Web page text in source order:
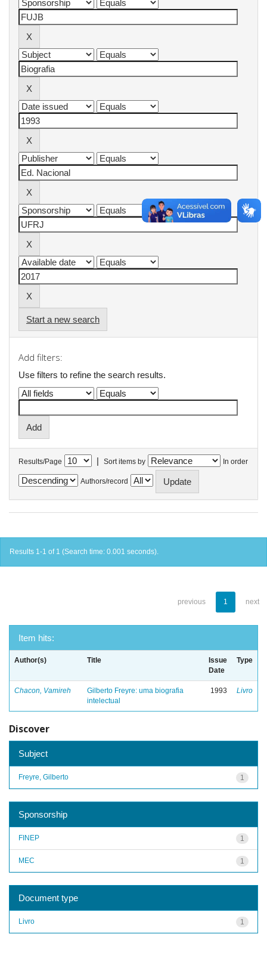
Start a new search
Add filters:
Use filters to refine the search results.
Results/Page | Sort items by In order
Authors/record
Results 1-1 of 1 (Search time: 0.001 seconds).
previous 1 next
Item hits:
Author(s) Title
Issue
Date
Type
Chacon, Vamireh
Gilberto Freyre: uma biografia
intelectual
1993 Livro
Discover
Subject
1
Freyre, Gilberto
Sponsorship
1
FINEP
1
MEC
Document type
1
Livro